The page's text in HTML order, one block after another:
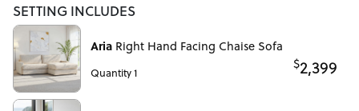
SETTING INCLUDES
Aria Right Hand Facing Chaise Sofa
Quantity 1
$2,399